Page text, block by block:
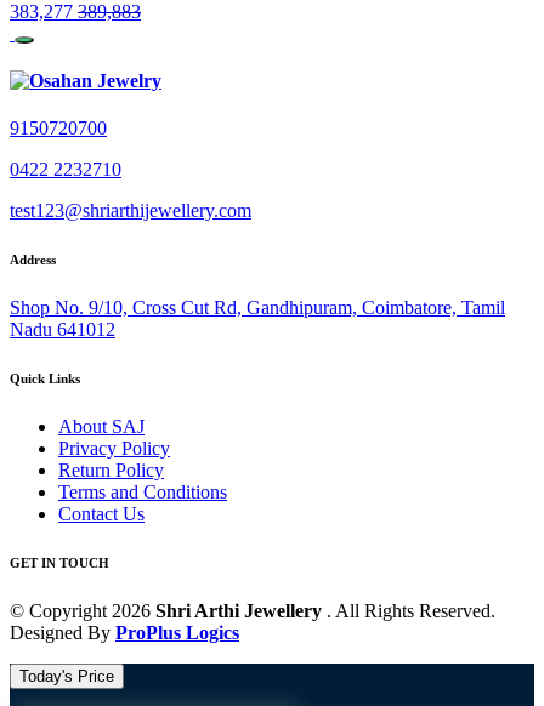
383,277 389,883
9150720700
0422 2232710
test123@shriarthijewellery.com
Address
Shop No. 9/10, Cross Cut Rd, Gandhipuram, Coimbatore, Tamil
Nadu 641012
Quick Links
About SAJ
Privacy Policy
Return Policy
Terms and Conditions
Contact Us
GET IN TOUCH
© Copyright 2026 Shri Arthi Jewellery . All Rights Reserved.
Designed By ProPlus Logics
Today's Price